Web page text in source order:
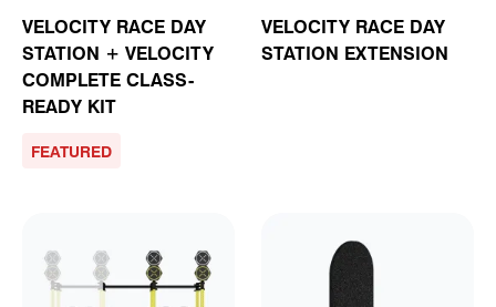
VELOCITY RACE DAY
STATION + VELOCITY
COMPLETE CLASS-
READY KIT
FEATURED
VELOCITY RACE DAY
STATION EXTENSION